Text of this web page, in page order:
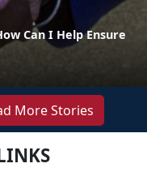
Can I Help Ensure
More Stories